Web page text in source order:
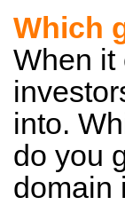
Which
When it
into.
do you
domain